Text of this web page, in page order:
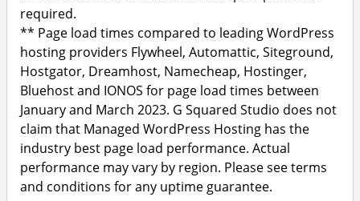
required.
** Page load times compared to leading WordPress
hosting providers Flywheel, Automattic, Siteground,
Hostgator, Dreamhost, Namecheap, Hostinger,
Bluehost and IONOS for page load times between
January and March 2023. G Squared Studio does not
claim that Managed WordPress Hosting has the
industry best page load performance. Actual
performance may vary by region. Please see terms
and conditions for any uptime guarantee.